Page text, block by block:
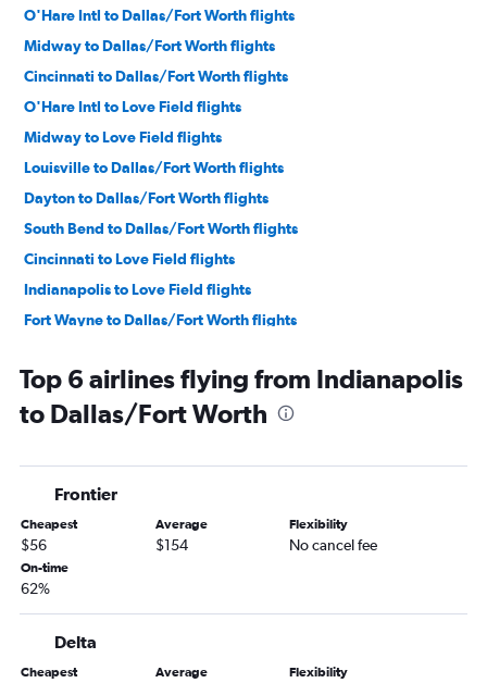
O'Hare Intl to Dallas/Fort Worth flights
Midway to Dallas/Fort Worth flights
Cincinnati to Dallas/Fort Worth flights
O'Hare Intl to Love Field flights
Midway to Love Field flights
Louisville to Dallas/Fort Worth flights
Dayton to Dallas/Fort Worth flights
South Bend to Dallas/Fort Worth flights
Cincinnati to Love Field flights
Indianapolis to Love Field flights
Fort Wayne to Dallas/Fort Worth flights
Kalamazoo to Dallas/Fort Worth flights
Dayton to Love Field flights
Fort Wayne to Love Field flights
South Bend to Love Field flights
Owensboro to Dallas/Fort Worth flights
Evansville to Love Field flights
Top 6 airlines flying from Indianapolis
to Dallas/Fort Worth
Frontier
Cheapest
$56
Average
$154
Flexibility
No cancel fee
On-time
62%
Delta
Cheapest Average Flexibility